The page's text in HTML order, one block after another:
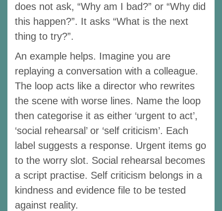
does not ask, “Why am I bad?” or “Why did
this happen?”. It asks “What is the next
thing to try?”.
An example helps. Imagine you are
replaying a conversation with a colleague.
The loop acts like a director who rewrites
the scene with worse lines. Name the loop
then categorise it as either ‘urgent to act’,
‘social rehearsal’ or ‘self criticism’. Each
label suggests a response. Urgent items go
to the worry slot. Social rehearsal becomes
a script practise. Self criticism belongs in a
kindness and evidence file to be tested
against reality.